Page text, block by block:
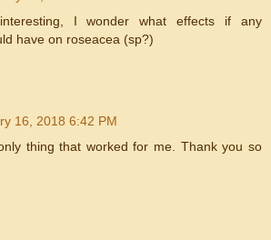
I wonder what effects if any
have on roseacea (sp?)
16, 2018 6:42 PM
thing that worked for me. Thank you so